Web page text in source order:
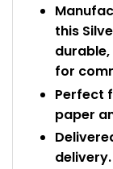
this
for
Perfect
paper
delivery.